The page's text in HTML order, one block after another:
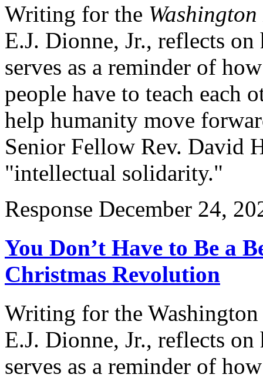
Writing for the
E.J. Dionne, Jr., reflects
serves as a reminder of
people have to teach each
help humanity move
Senior Fellow Rev. David
"intellectual solidarity."
Response December 24,
You Don’t Have to Be a
Christmas Revolution
Writing for the
E.J. Dionne, Jr., reflects
serves as a reminder of